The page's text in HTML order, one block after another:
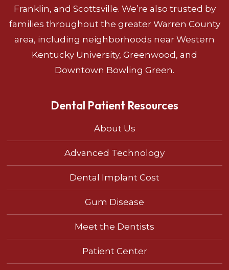
Franklin, and Scottsville. We’re also trusted by
families throughout the greater Warren County
area, including neighborhoods near Western
Kentucky University, Greenwood, and
Downtown Bowling Green.
Dental Patient Resources
About Us
Advanced Technology
Dental Implant Cost
Gum Disease
Meet the Dentists
Patient Center